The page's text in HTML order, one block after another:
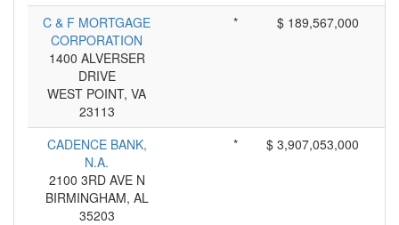
C & F MORTGAGE
CORPORATION
1400 ALVERSER
DRIVE
WEST POINT, VA
23113
* $ 189,567,000
CADENCE BANK,
N.A.
2100 3RD AVE N
BIRMINGHAM, AL
35203
* $ 3,907,053,000